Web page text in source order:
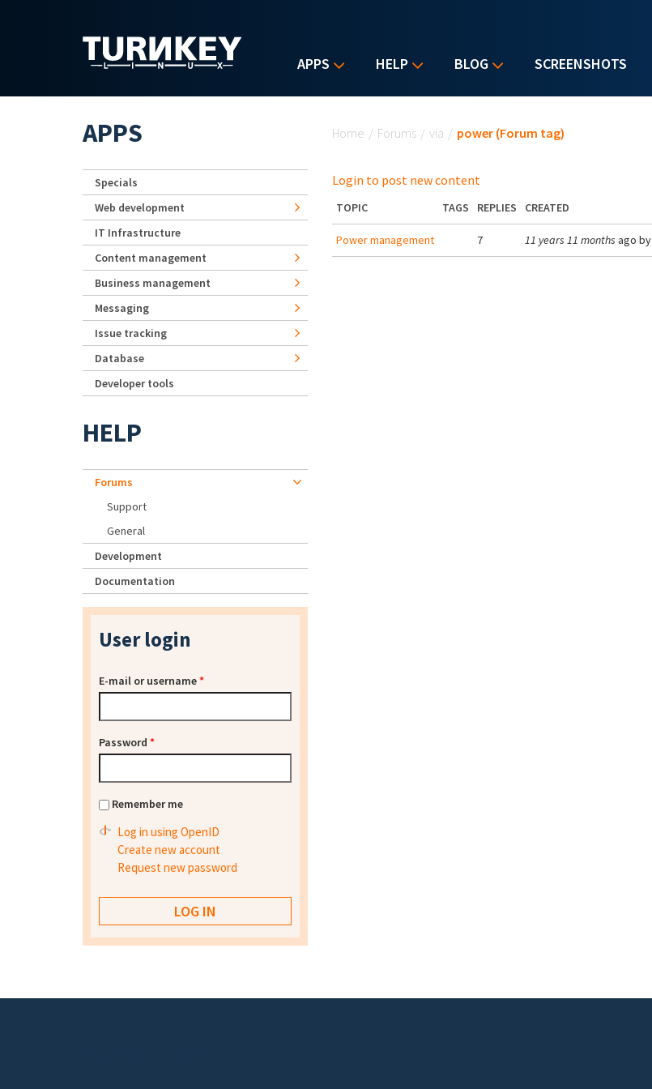
APPS HELP BLOG SCREENSHOTS
Home / Forums / via / power (Forum tag)
Login to post new content
TOPIC TAGS REPLIES CREATED
Power management 7 11 years 11 months ago by
APPS
Specials
Web development
IT Infrastructure
Content management
Business management
Messaging
Issue tracking
Database
Developer tools
HELP
Forums
Support
General
Development
Documentation
User login
E-mail or username*
Password *
Remember me
Log in using OpenID
Create new account
Request new password